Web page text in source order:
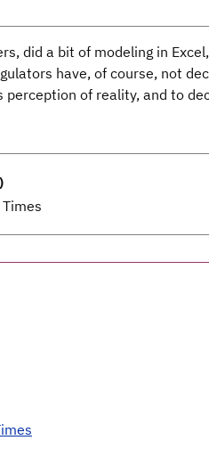
did a bit of modeling in
have, of course, not
perception of reality, and to